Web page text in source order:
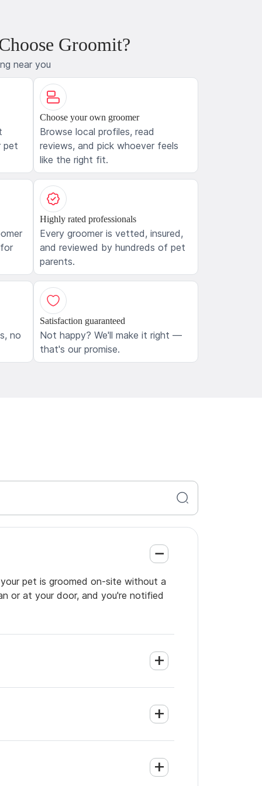
Groomit?
near you
pet
Choose your own groomer
Browse local profiles, read
reviews, and pick whoever feels
like the right fit.
Highly rated professionals
Every groomer is vetted, insured,
and reviewed by hundreds of pet
parents.
no
Satisfaction guaranteed
Not happy? We'll make it right —
that's our promise.
pet is groomed on-site without a
or at your door, and you're notified